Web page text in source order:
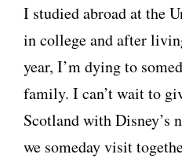
I studied abroad at the
in college and after
year, I’m dying to
family. I can’t wait to
Scotland with Disney’s
we someday visit